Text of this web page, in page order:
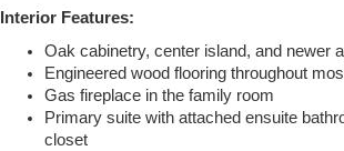
Interior Features:
Oak cabinetry, center island, and newer
Engineered wood flooring throughout
Gas fireplace in the family room
Primary suite with attached ensuite
closet